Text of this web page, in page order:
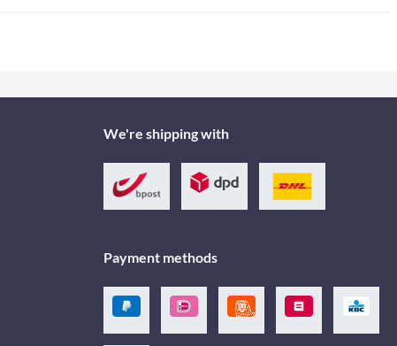
We're shipping with
Payment methods